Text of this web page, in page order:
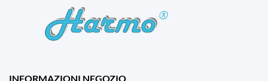
INFORMAZIONI NEGOZIO